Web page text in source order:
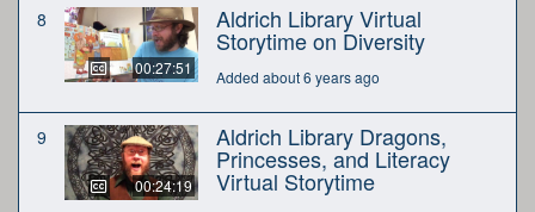
8
00:27:51
Aldrich Library Virtual
Storytime on Diversity
Added about 6 years ago
9
00:24:19
Aldrich Library Dragons,
Princesses, and Literacy
Virtual Storytime